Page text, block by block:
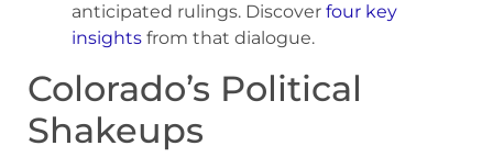
anticipated rulings. Discover four key
insights from that dialogue.
Colorado’s Political
Shakeups